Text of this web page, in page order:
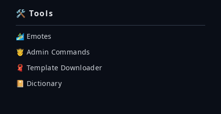
🛠 Tools
🏄‍♂️ Emotes
🤴 Admin Commands
🧣 Template Downloader
📔 Dictionary